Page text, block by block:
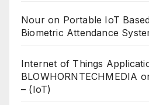
Nouron Portable IoT
Biometric Attendance
Internet of Things
BLOWHORNTECHMEDIA
– (IoT)